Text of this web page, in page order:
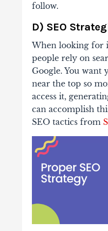
follow.
D) SEO
When looking for
people rely on
Google. You want
near the top so
access it,
can accomplish
SEO tactics from